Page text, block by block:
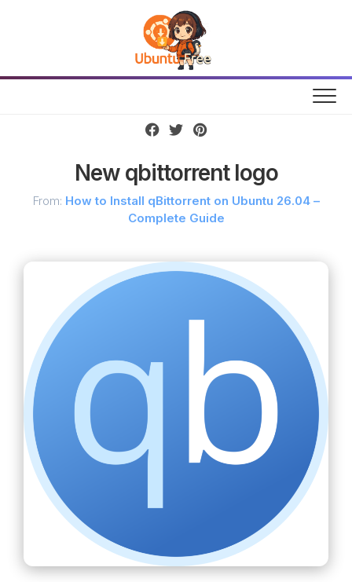
New qbittorrent logo
From: How to Install qBittorrent on Ubuntu 26.04 –
Complete Guide